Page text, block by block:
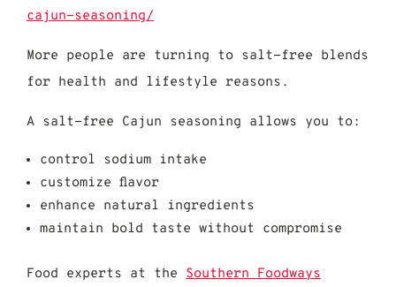
cajun-seasoning/
More people are turning to salt-free blends
for health and lifestyle reasons.
A salt-free Cajun seasoning allows you to:
control sodium intake
customize flavor
enhance natural ingredients
maintain bold taste without compromise
Food experts at the Southern Foodways